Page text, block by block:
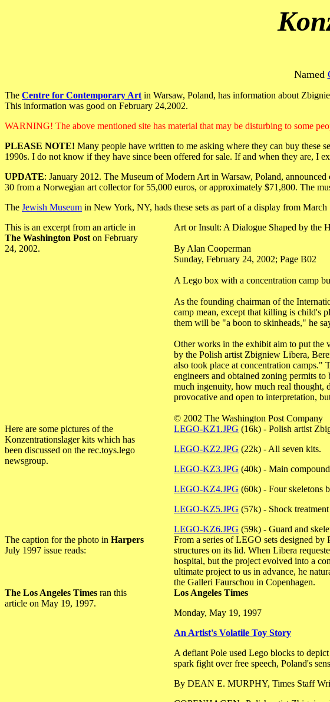
Named
The Centre for Contemporary Art in Warsaw, Poland, has information about
This information was good on February 24,2002.
WARNING! The above mentioned site has material that may be disturbing to some
PLEASE NOTE! Many people have written to me asking where they can buy these
1990s. I do not know if they have since been offered for sale. If and when they are, I
UPDATE: January 2012. The Museum of Modern Art in Warsaw, Poland,
30 from a Norwegian art collector for 55,000 euros, or approximately $71,800. The
The Jewish Museum in New York, NY, hads these sets as part of a display from
This is an excerpt from an article in
The Washington Post on February
24, 2002.
Art or Insult: A Dialogue Shaped by the
By Alan Cooperman
Sunday, February 24, 2002; Page B02
A Lego box with a concentration camp
As the founding chairman of the
camp mean, except that killing is child's
them will be "a boon to skinheads," he
Other works in the exhibit aim to put the
by the Polish artist Zbigniew Libera,
also took place at concentration camps."
engineers and obtained zoning permits
much ingenuity, how much real
provocative and open to interpretation,
© 2002 The Washington Post Company
Here are some pictures of the
Konzentrationslager kits which has
been discussed on the rec.toys.lego
newsgroup.
LEGO-KZ1.JPG (16k) - Polish artist
LEGO-KZ2.JPG (22k) - All seven kits.
LEGO-KZ3.JPG (40k) - Main
LEGO-KZ4.JPG (60k) - Four skeletons
LEGO-KZ5.JPG (57k) - Shock
LEGO-KZ6.JPG (59k) - Guard and
The caption for the photo in Harpers
July 1997 issue reads:
From a series of LEGO sets designed
structures on its lid. When Libera
hospital, but the project evolved into a
ultimate project to us in advance, he
the Galleri Faurschou in Copenhagen.
The Los Angeles Times ran this
article on May 19, 1997.
Los Angeles Times
Monday, May 19, 1997
An Artist's Volatile Toy Story
A defiant Pole used Lego blocks to
spark fight over free speech, Poland's
By DEAN E. MURPHY, Times Staff